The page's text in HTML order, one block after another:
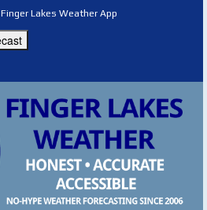
Finger Lakes Weather App